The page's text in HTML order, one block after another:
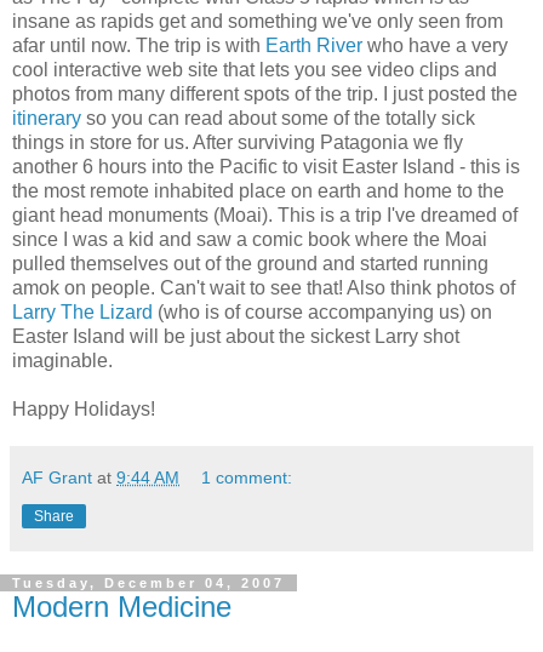
insane as rapids get and something we've only seen from
afar until now. The trip is with Earth River who have a very
cool interactive web site that lets you see video clips and
photos from many different spots of the trip. I just posted the
itinerary so you can read about some of the totally sick
things in store for us. After surviving Patagonia we fly
another 6 hours into the Pacific to visit Easter Island - this is
the most remote inhabited place on earth and home to the
giant head monuments (Moai). This is a trip I've dreamed of
since I was a kid and saw a comic book where the Moai
pulled themselves out of the ground and started running
amok on people. Can't wait to see that! Also think photos of
Larry The Lizard (who is of course accompanying us) on
Easter Island will be just about the sickest Larry shot
imaginable.
Happy Holidays!
AF Grant at 9:44 AM 1 comment:
Share
Tuesday, December 04, 2007
Modern Medicine